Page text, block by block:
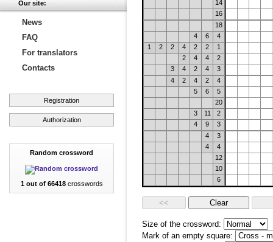
Our site:
News
FAQ
For translators
Contacts
Registration
Authorization
Random crossword
1 out of 66418crosswords
14
16
18
4
6
4
1
2 2 4 2 2
1
2
4 4
2
3
4 2 4
3
4
2 4 2
4
5
6
5
20
3
11
2
4
9
3
4
3
4
4
12
10
6
Size of the crossword:
Mark of an empty square: